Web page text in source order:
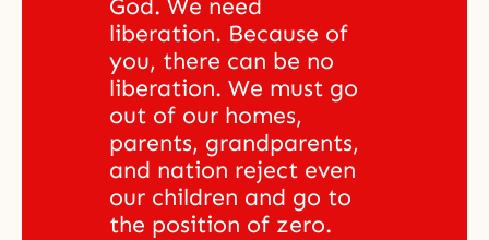
God. We need
liberation. Because of
you, there can be no
liberation. We must go
out of our homes,
parents, grandparents,
and nation reject even
our children and go to
the position of zero.